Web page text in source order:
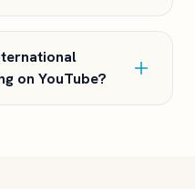
on YouTube?